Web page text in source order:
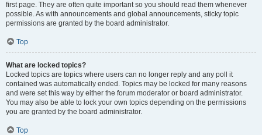
first page. They are often quite important so you should read them whenever
possible. As with announcements and global announcements, sticky topic
permissions are granted by the board administrator.
Top
What are locked topics?
Locked topics are topics where users can no longer reply and any poll it
contained was automatically ended. Topics may be locked for many reasons
and were set this way by either the forum moderator or board administrator.
You may also be able to lock your own topics depending on the permissions
you are granted by the board administrator.
Top